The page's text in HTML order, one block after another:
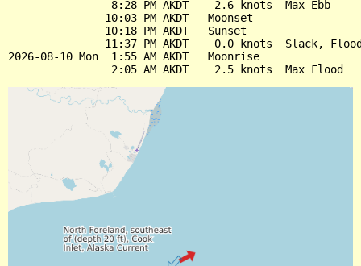
                8:28 PM AKDT   -2.6 knots  Max Ebb
               10:03 PM AKDT   Moonset
               10:18 PM AKDT   Sunset
11:37 PM AKDT    0.0 knots  Slack,
2026-08-10 Mon  1:55 AM AKDT   Moonrise